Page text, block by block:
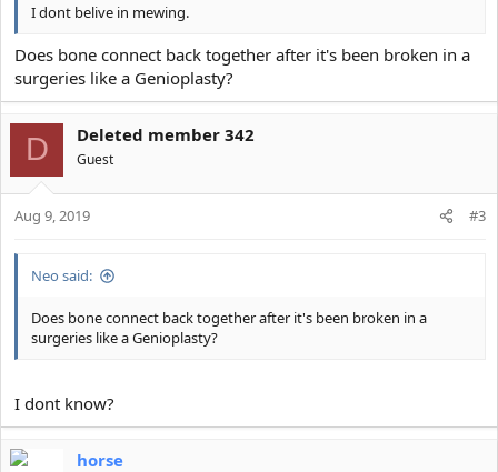
I dont belive in mewing.
Does bone connect back together after it's been broken in a
surgeries like a Genioplasty?
D Deleted member 342
Guest
Aug 9, 2019 #3
Neo said:
Does bone connect back together after it's been broken in a
surgeries like a Genioplasty?
I dont know?
horse